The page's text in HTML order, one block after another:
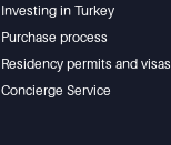
Investing in Turkey
Purchase process
Residency permits and visas
Concierge Service